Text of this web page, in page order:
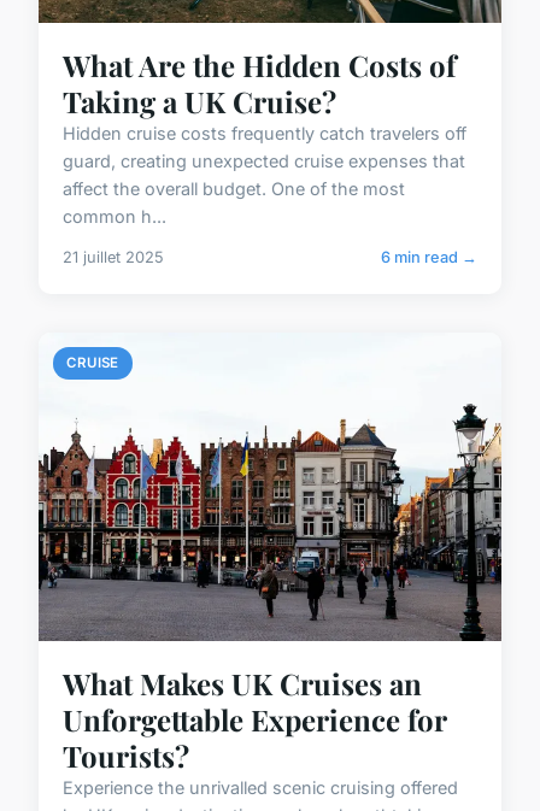
What Are the Hidden Costs of
Taking a UK Cruise?
Hidden cruise costs frequently catch travelers off
guard, creating unexpected cruise expenses that
affect the overall budget. One of the most
common h...
21 juillet 2025 6 min read →
CRUISE
What Makes UK Cruises an
Unforgettable Experience for
Tourists?
Experience the unrivalled scenic cruising offered